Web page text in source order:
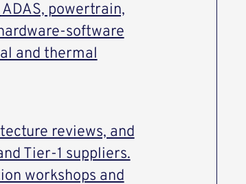
powertrain,
software
and thermal
reviews, and
Tier-1 suppliers.
workshops and